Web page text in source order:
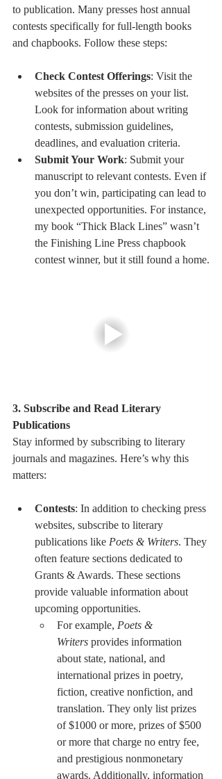
to publication. Many presses host annual
contests specifically for full-length books
and chapbooks. Follow these steps:
Check Contest Offerings: Visit the
websites of the presses on your list.
Look for information about writing
contests, submission guidelines,
deadlines, and evaluation criteria.
Submit Your Work: Submit your
manuscript to relevant contests. Even if
you don’t win, participating can lead to
unexpected opportunities. For instance,
my book “Thick Black Lines” wasn’t
the Finishing Line Press chapbook
contest winner, but it still found a home.
3. Subscribe and Read Literary
Publications
Stay informed by subscribing to literary
journals and magazines. Here’s why this
matters:
Contests: In addition to checking press
websites, subscribe to literary
publications like Poets & Writers. They
often feature sections dedicated to
Grants & Awards. These sections
provide valuable information about
upcoming opportunities.
For example, Poets &
Writers provides information
about state, national, and
international prizes in poetry,
fiction, creative nonfiction, and
translation. They only list prizes
of $1000 or more, prizes of $500
or more that charge no entry fee,
and prestigious nonmonetary
awards. Additionally, information